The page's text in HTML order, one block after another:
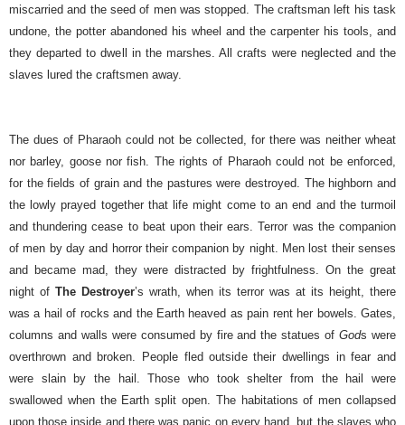
miscarried and the seed of men was stopped. The craftsman left his task
undone, the potter abandoned his wheel and the carpenter his tools, and
they departed to dwell in the marshes. All crafts were neglected and the
slaves lured the craftsmen away.
The dues of Pharaoh could not be collected, for there was neither wheat
nor barley, goose nor fish. The rights of Pharaoh could not be enforced,
for the fields of grain and the pastures were destroyed. The highborn and
the lowly prayed together that life might come to an end and the turmoil
and thundering cease to beat upon their ears. Terror was the companion
of men by day and horror their companion by night. Men lost their senses
and became mad, they were distracted by frightfulness. On the great
night of The Destroyer’s wrath, when its terror was at its height, there
was a hail of rocks and the Earth heaved as pain rent her bowels. Gates,
columns and walls were consumed by fire and the statues ofGods were
overthrown and broken. People fled outside their dwellings in fear and
were slain by the hail. Those who took shelter from the hail were
swallowed when the Earth split open. The habitations of men collapsed
upon those inside and there was panic on every hand, but the slaves who